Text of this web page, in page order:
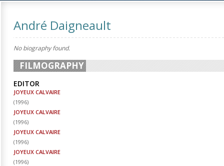
André Daigneault
No biography found.
FILMOGRAPHY
EDITOR
JOYEUX CALVAIRE
(1996)
JOYEUX CALVAIRE
(1996)
JOYEUX CALVAIRE
(1996)
JOYEUX CALVAIRE
(1996)